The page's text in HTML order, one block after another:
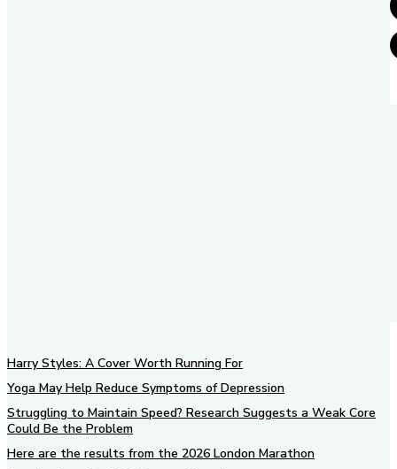
Harry Styles: A Cover Worth Running For
Yoga May Help Reduce Symptoms of Depression
Struggling to Maintain Speed? Research Suggests a Weak Core
Could Be the Problem
Here are the results from the 2026 London Marathon